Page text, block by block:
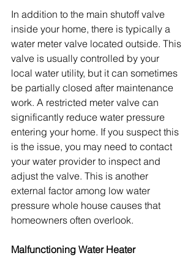
In addition to the main shutoff valve
inside your home, there is typically a
water meter valve located outside. This
valve is usually controlled by your
local water utility, but it can sometimes
be partially closed after maintenance
work. A restricted meter valve can
significantly reduce water pressure
entering your home. If you suspect this
is the issue, you may need to contact
your water provider to inspect and
adjust the valve. This is another
external factor among low water
pressure whole house causes that
homeowners often overlook.
Malfunctioning Water Heater